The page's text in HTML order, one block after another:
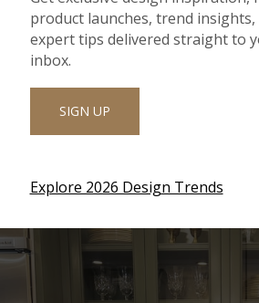
to marble countertops. The
Premium Marbleis a popular
most affordable stones. The stone
in China.
product launches, trend insights,
expert tips delivered straight to
inbox.
SIGN UP
Explore 2026 Design Trends